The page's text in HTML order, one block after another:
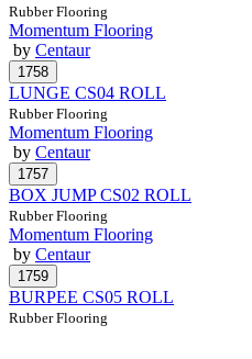
Rubber Flooring
Momentum Flooring
by Centaur
LUNGE CS04 ROLL
Rubber Flooring
Momentum Flooring
by Centaur
BOX JUMP CS02 ROLL
Rubber Flooring
Momentum Flooring
by Centaur
BURPEE CS05 ROLL
Rubber Flooring